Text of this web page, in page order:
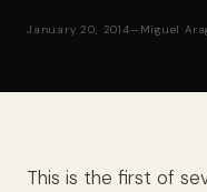
January 20, 2014—Miguel
This is the first of